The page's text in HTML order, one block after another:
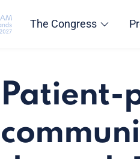
The Congress
Patient-